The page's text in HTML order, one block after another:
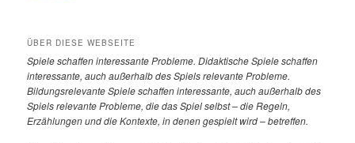
ÜBER DIESE WEBSEITE
Spieleschaffen interessante Probleme. Didaktische Spiele schaffen
interessante, auch außerhalb des Spiels relevante Probleme.
Bildungsrelevante Spiele schaffen interessante, auch außerhalb des
Spiels relevante Probleme, die das Spiel selbst – die Regeln,
Erzählungen und die Kontexte, in denen gespielt wird – betreffen.